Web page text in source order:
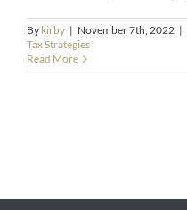
By kirby | November 7th, 2022 |
Tax Strategies
Read More